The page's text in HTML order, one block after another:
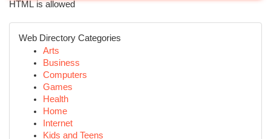
HTML is allowed
Web Directory Categories
Arts
Business
Computers
Games
Health
Home
Internet
Kids and Teens